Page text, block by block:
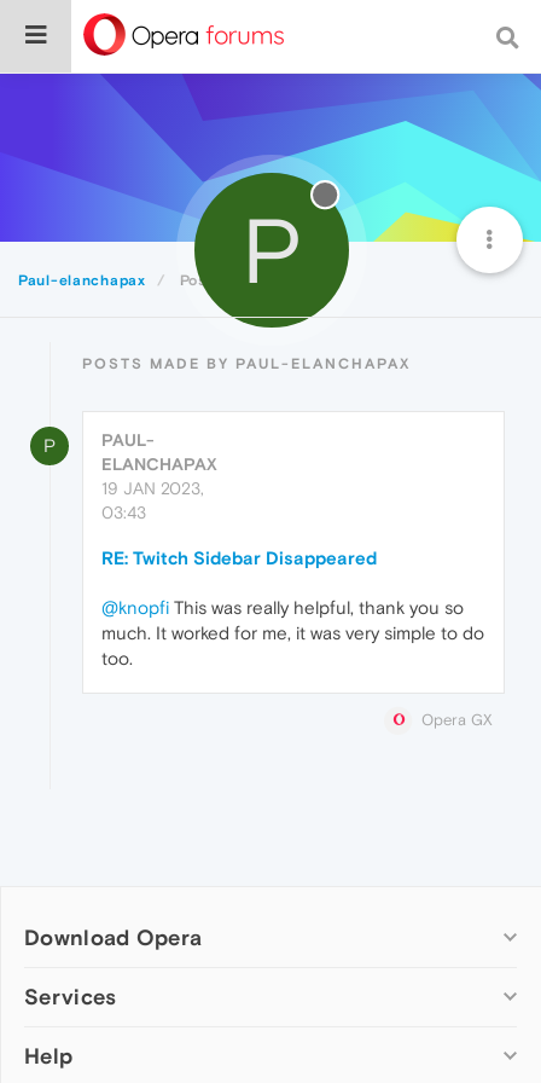
Paul-elanchapax Posts P
POSTS MADE BY PAUL-ELANCHAPAX
P
PAUL-
ELANCHAPAX
19 JAN 2023,
03:43
RE: Twitch Sidebar Disappeared
@knopfi This was really helpful, thank you so
much. It worked for me, it was very simple to do
too.
Opera GX
Download Opera
Computer browsers
Opera for Mac
Services
Add-ons
Help